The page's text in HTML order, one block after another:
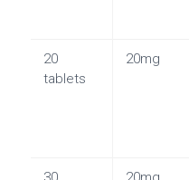
20
tablets
20mg